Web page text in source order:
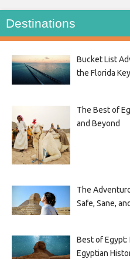
Destinations
Bucket List
the Florida
The Best of
and Beyond
The
Safe, Sane,
Best of Egypt:
Egyptian